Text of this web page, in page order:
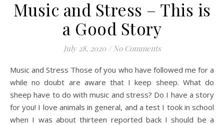
Music and Stress – This is
a Good Story
July 28, 2020 / No Comments
Music and Stress Those of you who have followed me for a
while no doubt are aware that I keep sheep. What do
sheep have to do with music and stress? Do I have a story
for you! I love animals in general, and a test I took in school
when I was about thirteen reported back I should be a